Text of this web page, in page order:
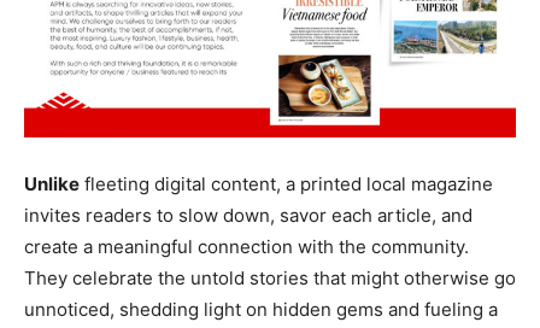
Unlike fleeting digital content, a printed local magazine
invites readers to slow down, savor each article, and
create a meaningful connection with the community.
They celebrate the untold stories that might otherwise go
unnoticed, shedding light on hidden gems and fueling a